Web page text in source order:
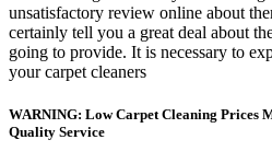
unsatisfactory review online about
certainly tell you a great deal about
going to provide. It is necessary to
your carpet cleaners
WARNING: Low Carpet Cleaning Prices
Quality Service